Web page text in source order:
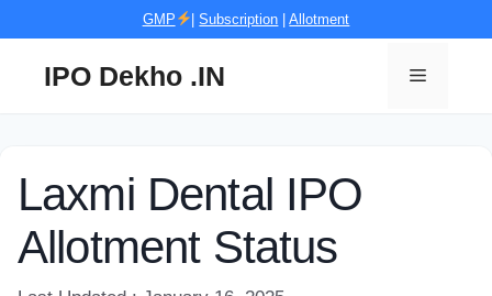
GMP |Subscription |Allotment
IPO Dekho .IN Menu
Laxmi Dental IPO
Allotment Status